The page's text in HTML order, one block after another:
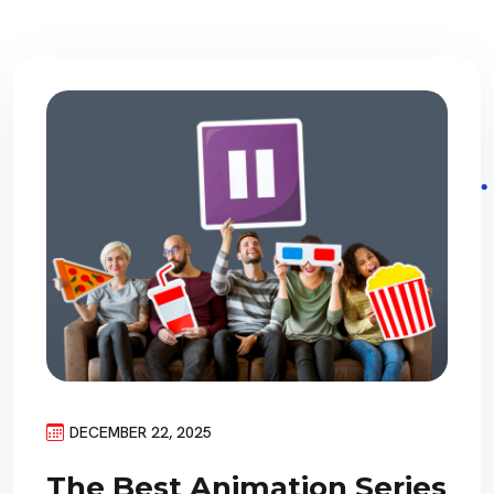
DECEMBER 22, 2025